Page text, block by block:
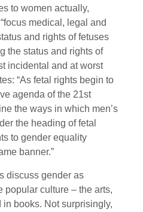
to women actually,
medical, legal and
and rights of fetuses
the status and rights of
incidental and at worst
“As fetal rights begin to
agenda of the 21st
the ways in which men’s
the heading of fetal
to gender equality
banner.”
discuss gender as
popular culture – the arts,
books. Not surprisingly,